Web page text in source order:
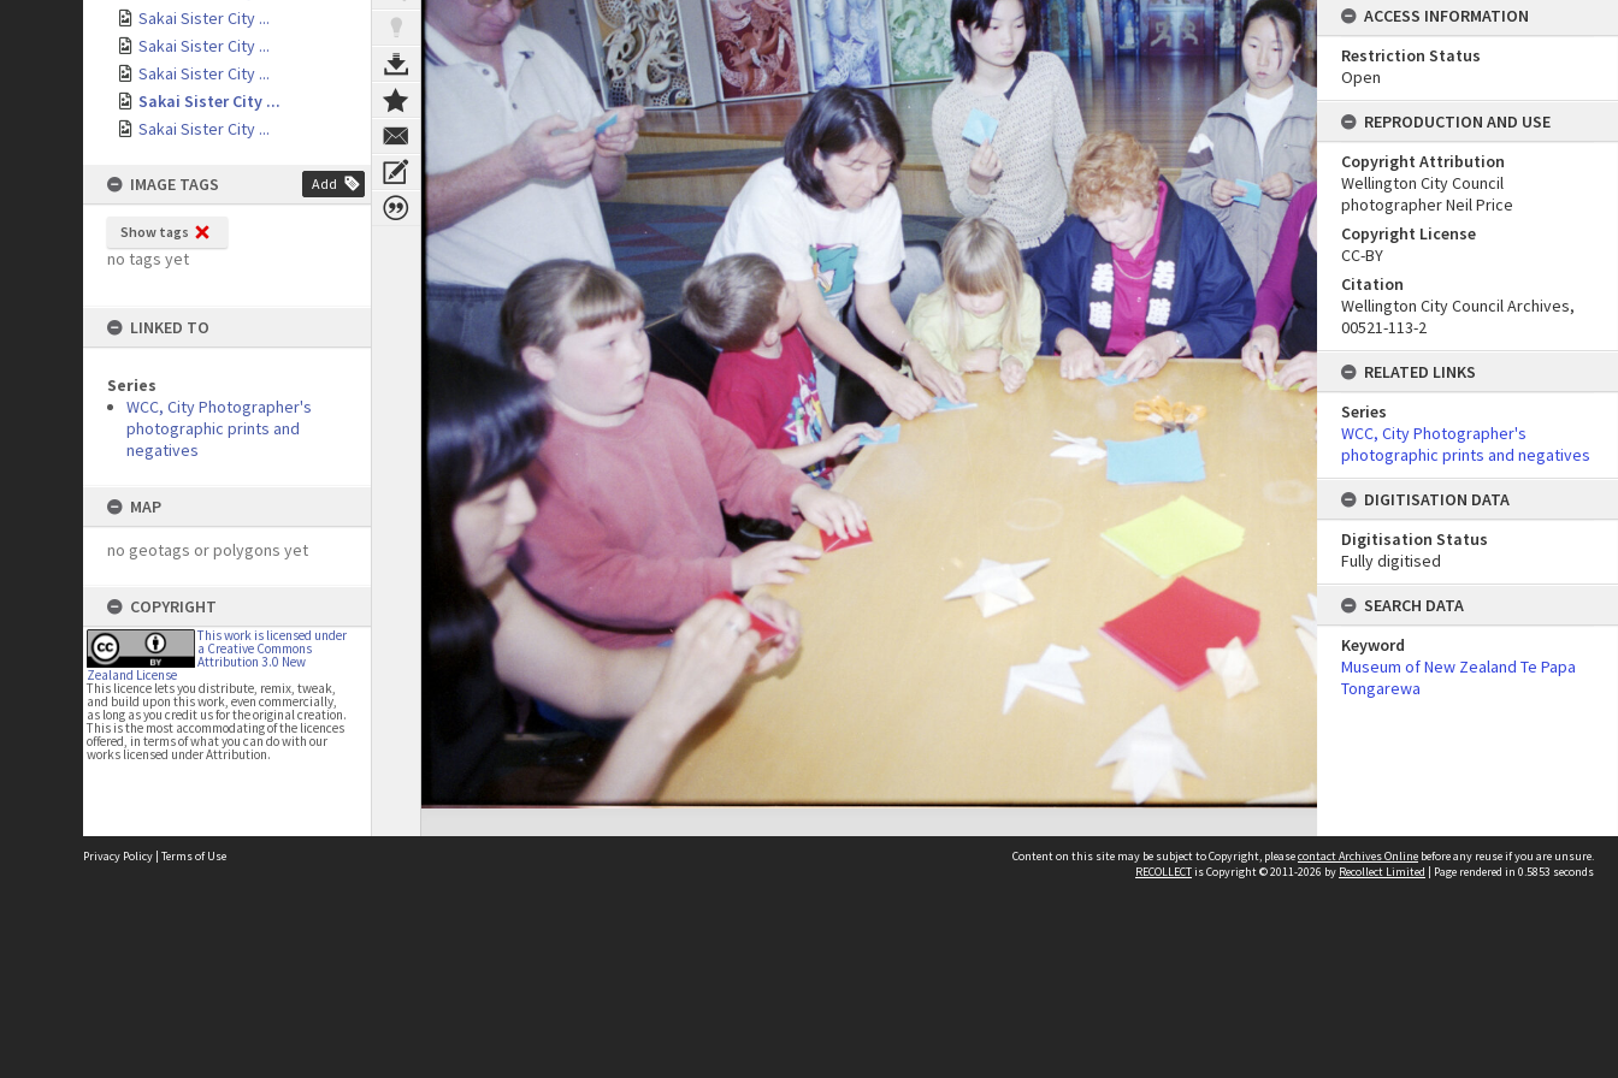
Sakai Sister City ...
Sakai Sister City ...
Sakai Sister City ...
Sakai Sister City ...
Sakai Sister City ...
IMAGE TAGS Add
Show tags
no tags yet
LINKED TO
Series
WCC, City Photographer's
photographic prints and
negatives
MAP
no geotags or polygons yet
COPYRIGHT
This work is licensed under
a Creative Commons
Attribution 3.0 New
Zealand License
This licence lets you distribute, remix, tweak,
and build upon this work, even commercially,
as long as you credit us for the original creation.
This is the most accommodating of the licences
offered, in terms of what you can do with our
works licensed under Attribution.
ACCESS INFORMATION
Restriction Status
Open
REPRODUCTION AND USE
Copyright Attribution
Wellington City Council
photographer Neil Price
Copyright License
CC-BY
Citation
Wellington City Council Archives,
00521-113-2
RELATED LINKS
Series
WCC, City Photographer's
photographic prints and negatives
DIGITISATION DATA
Digitisation Status
Fully digitised
SEARCH DATA
Keyword
Museum of New Zealand Te Papa
Tongarewa
Privacy Policy | Terms of Use Content on this site may be subject to Copyright, pleasecontact Archives Online before any reuse if you are unsure.
RECOLLECTis Copyright © 2011-2026 by Recollect Limited | Page rendered in 0.5853 seconds